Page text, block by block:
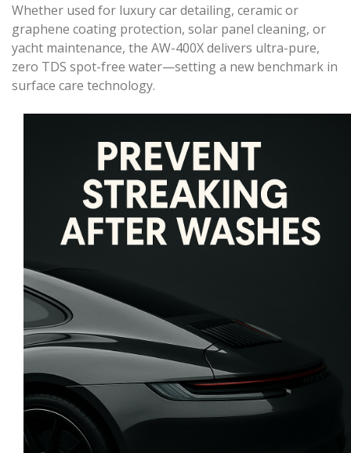
Whether used for luxury car detailing, ceramic or
graphene coating protection, solar panel cleaning, or
yacht maintenance, the AW-400X delivers ultra-pure,
zero TDS spot-free water—setting a new benchmark in
surface care technology.